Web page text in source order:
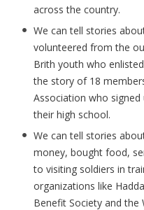
across the country.
We can tell stories
volunteered from the
Brith youth who
the story of 18
Association who
their high school.
We can tell stories
money, bought food,
to visiting soldiers in
organizations like
Benefit Society and the